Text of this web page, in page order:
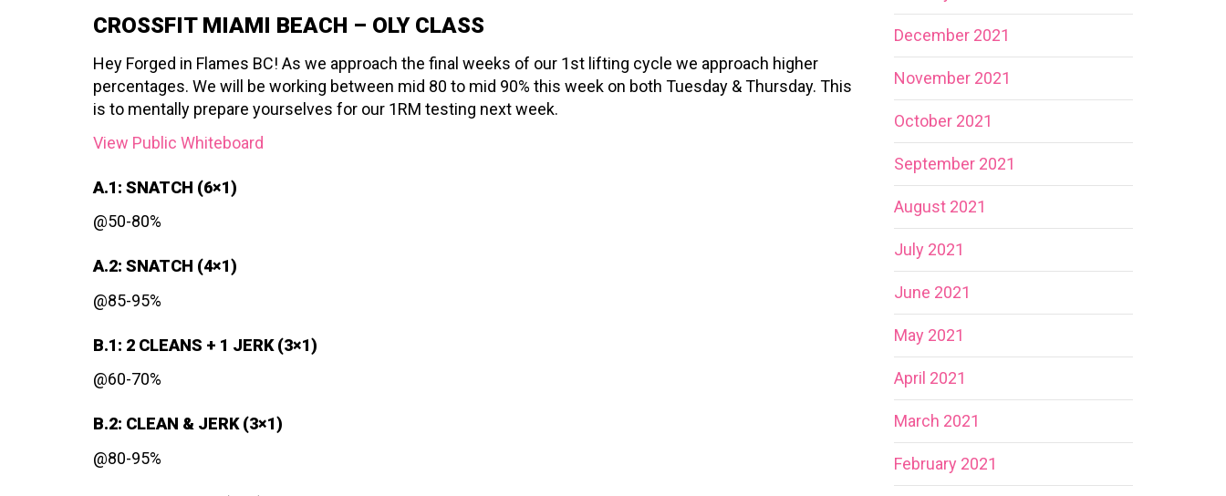
CROSSFIT MIAMI BEACH – OLY CLASS
Hey Forged in Flames BC! As we approach the final weeks of our 1st lifting cycle we approach higher
percentages. We will be working between mid 80 to mid 90% this week on both Tuesday & Thursday. This
is to mentally prepare yourselves for our 1RM testing next week.
View Public Whiteboard
A.1: SNATCH (6×1)
@50-80%
A.2: SNATCH (4×1)
@85-95%
B.1: 2 CLEANS + 1 JERK (3×1)
@60-70%
B.2: CLEAN & JERK (3×1)
@80-95%
December 2021
November 2021
October 2021
September 2021
August 2021
July 2021
June 2021
May 2021
April 2021
March 2021
February 2021